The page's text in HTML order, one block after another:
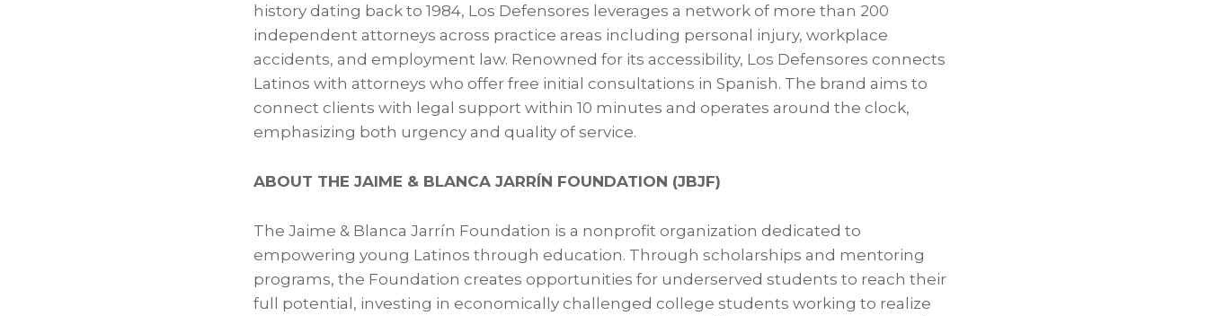
history dating back to 1984, Los Defensores leverages a network of more than 200
independent attorneys across practice areas including personal injury, workplace
accidents, and employment law. Renowned for its accessibility, Los Defensores connects
Latinos with attorneys who offer free initial consultations in Spanish. The brand aims to
connect clients with legal support within 10 minutes and operates around the clock,
emphasizing both urgency and quality of service.
ABOUT THE JAIME & BLANCA JARRÍN FOUNDATION (JBJF)
The Jaime & Blanca Jarrín Foundation is a nonprofit organization dedicated to
empowering young Latinos through education. Through scholarships and mentoring
programs, the Foundation creates opportunities for underserved students to reach their
full potential, investing in economically challenged college students working to realize